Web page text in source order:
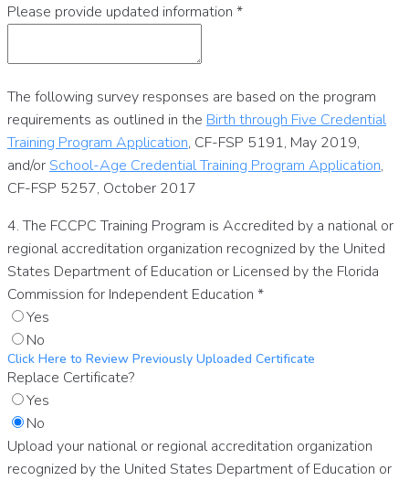
Please provide updated information *
The following survey responses are based on the program
requirements as outlined in the Birth through Five Credential
Training Program Application, CF-FSP 5191, May 2019,
and/or School-Age Credential Training Program Application,
CF-FSP 5257, October 2017
4. The FCCPC Training Program is Accredited by a national or
regional accreditation organization recognized by the United
States Department of Education or Licensed by the Florida
Commission for Independent Education *
Yes
No
Click Here to Review Previously Uploaded Certificate
Replace Certificate?
Yes
No
Upload your national or regional accreditation organization
recognized by the United States Department of Education or